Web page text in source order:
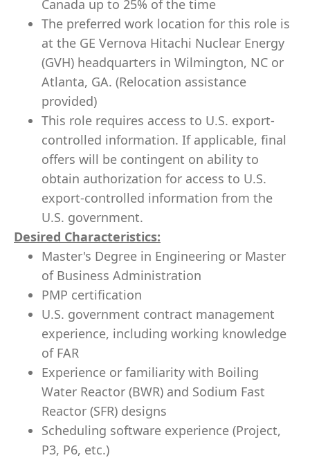
Canada up to 25% of the time
The preferred work location for this role is
at the GE Vernova Hitachi Nuclear Energy
(GVH) headquarters in Wilmington, NC or
Atlanta, GA. (Relocation assistance
provided)
This role requires access to U.S. export-
controlled information. If applicable, final
offers will be contingent on ability to
obtain authorization for access to U.S.
export-controlled information from the
U.S. government.
Desired Characteristics:
Master's Degree in Engineering or Master
of Business Administration
PMP certification
U.S. government contract management
experience, including working knowledge
of FAR
Experience or familiarity with Boiling
Water Reactor (BWR) and Sodium Fast
Reactor (SFR) designs
Scheduling software experience (Project,
P3, P6, etc.)